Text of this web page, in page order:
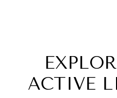
ACTIVE